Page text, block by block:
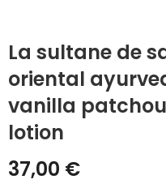
La sultane de
oriental
vanilla
lotion
37,00 €